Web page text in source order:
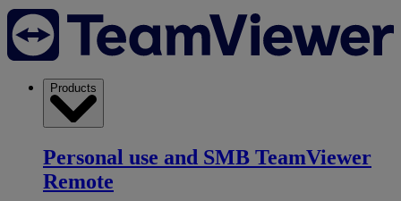
Products
Personal use and SMB TeamViewer
Remote